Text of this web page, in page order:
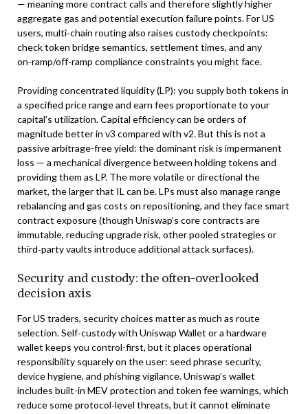
— meaning more contract calls and therefore slightly higher
aggregate gas and potential execution failure points. For US
users, multi‑chain routing also raises custody checkpoints:
check token bridge semantics, settlement times, and any
on‑ramp/off‑ramp compliance constraints you might face.
Providing concentrated liquidity (LP): you supply both tokens in
a specified price range and earn fees proportionate to your
capital’s utilization. Capital efficiency can be orders of
magnitude better in v3 compared with v2. But this is not a
passive arbitrage-free yield: the dominant risk is impermanent
loss — a mechanical divergence between holding tokens and
providing them as LP. The more volatile or directional the
market, the larger that IL can be. LPs must also manage range
rebalancing and gas costs on repositioning, and they face smart
contract exposure (though Uniswap’s core contracts are
immutable, reducing upgrade risk, other pooled strategies or
third‑party vaults introduce additional attack surfaces).
Security and custody: the often-overlooked
decision axis
For US traders, security choices matter as much as route
selection. Self‑custody with Uniswap Wallet or a hardware
wallet keeps you control-first, but it places operational
responsibility squarely on the user: seed phrase security,
device hygiene, and phishing vigilance. Uniswap’s wallet
includes built-in MEV protection and token fee warnings, which
reduce some protocol‑level threats, but it cannot eliminate